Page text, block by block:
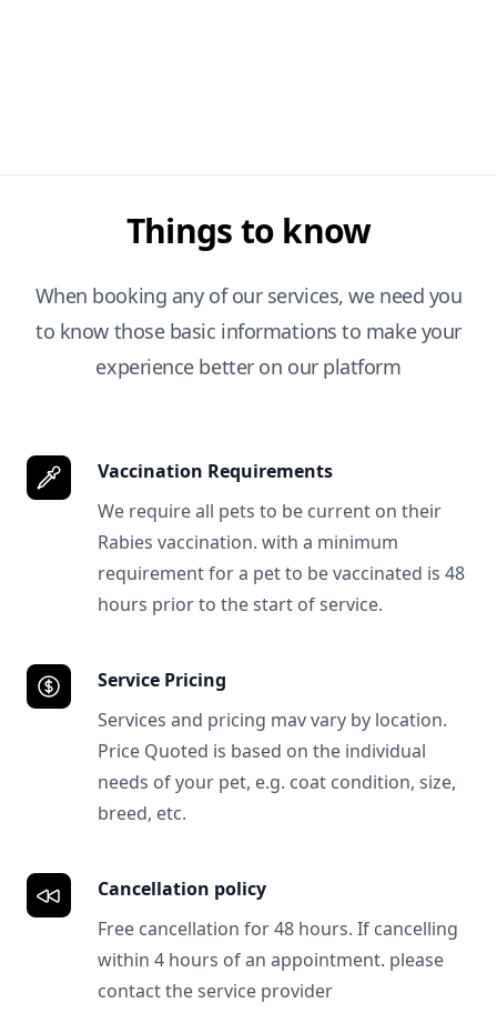
Things to know
When booking any of our services, we need you
to know those basic informations to make your
experience better on our platform
Vaccination Requirements
We require all pets to be current on their
Rabies vaccination. with a minimum
requirement for a pet to be vaccinated is 48
hours prior to the start of service.
Service Pricing
Services and pricing mav vary by location.
Price Quoted is based on the individual
needs of your pet, e.g. coat condition, size,
breed, etc.
Cancellation policy
Free cancellation for 48 hours. If cancelling
within 4 hours of an appointment. please
contact the service provider